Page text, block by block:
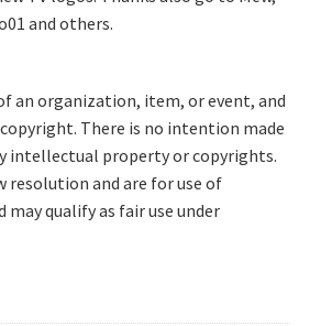
and others.
an organization, item, or event, and
There is no intention made
intellectual property or copyrights.
resolution and are for use of
qualify as fair use under